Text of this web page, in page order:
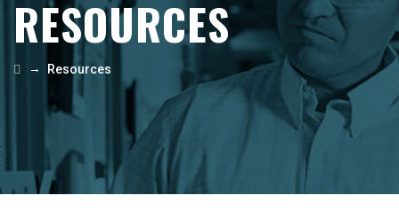
RESOURCES
→ Resources